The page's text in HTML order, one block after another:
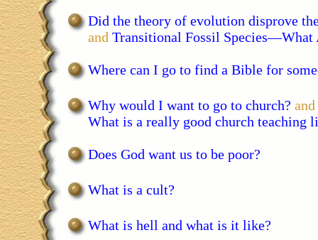
Did the theory of evolution disprove
and Transitional Fossil Species—What
Where can I go to find a Bible for
Why would I want to go to church? and
What is a really good church teaching
Does God want us to be poor?
What is a cult?
What is hell and what is it like?